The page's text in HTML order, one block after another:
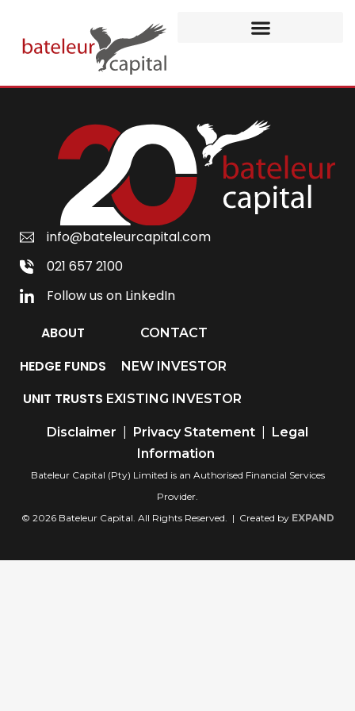
ABOUT
HEDGE FUNDS
UNIT TRUSTS
CONTACT
NEW INVESTOR
EXISTING INVESTOR
Disclaimer Privacy Statement
Legal
Information
Bateleur Capital (Pty) Limited is an Authorised Financial Services
Provider.
© 2026 Bateleur Capital. All Rights Reserved. | Created by EXPAND
info@bateleurcapital.com
021 657 2100
Follow us on LinkedIn